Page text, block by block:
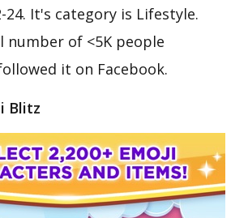
24. It's category is Lifestyle.
number of <5K people
it on Facebook.
Blitz